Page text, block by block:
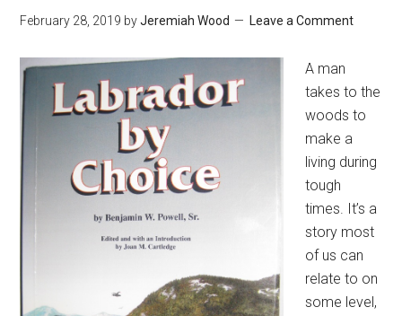
February 28, 2019 byJeremiah Wood Leave a Comment
A man
takes to the
woods to
make a
living during
tough
times. It’s a
story most
of us can
relate to on
some level,